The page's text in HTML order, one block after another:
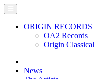
ORIGIN RECORDS
OA2 Records
Origin Classical
News